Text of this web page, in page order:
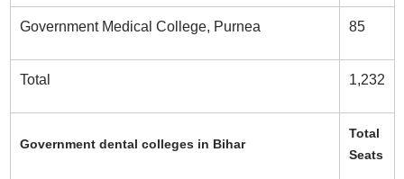
Government Medical College, Purnea 85
Total 1,232
Government dental colleges in Bihar
Total
Seats